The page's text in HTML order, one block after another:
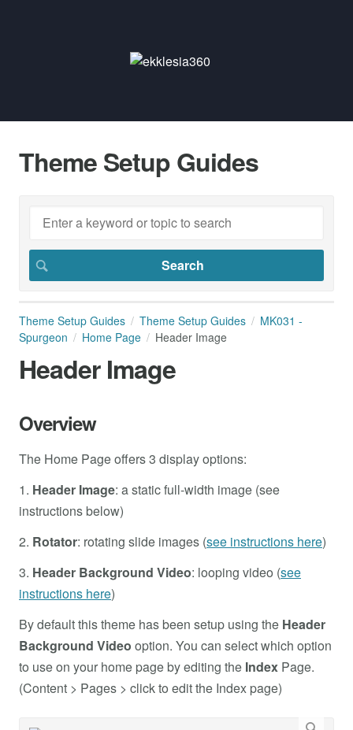
Theme Setup Guides
Theme Setup Guides Theme Setup Guides
MK031 -
Spurgeon
Home Page Header Image
Header Image
Overview
The Home Page offers 3 display options:
1. Header Image: a static full-width image (see
instructions below)
2. Rotator: rotating slide images (see instructions here)
3. Header Background Video: looping video (see
instructions here)
By default this theme has been setup using the Header
Background Video option. You can select which option
to use on your home page by editing the Index Page.
(Content > Pages > click to edit the Index page)